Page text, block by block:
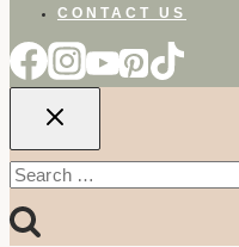
CONTACT US
Search
for: